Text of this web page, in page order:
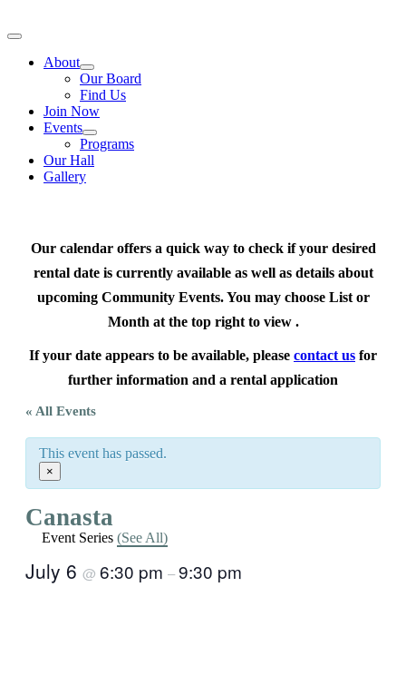
to
Toggle
Navigation
About
Our Board
Find Us
Join Now
Events
Programs
Our Hall
Gallery
Our calendar offers a quick way to check if your desired
rental date is currently available as well as details about
upcoming Community Events. You may choose List or
Month at the top right to view .
If your date appears to be available, please contact us for
further information and a rental application
« All Events
This event has passed.
×
Canasta
Event Series (See All)
July 6 @ 6:30 pm –9:30 pm